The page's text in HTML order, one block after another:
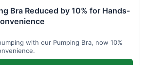
Bra Reduced by 10% for Hands-
with our Pumping Bra, now 10%